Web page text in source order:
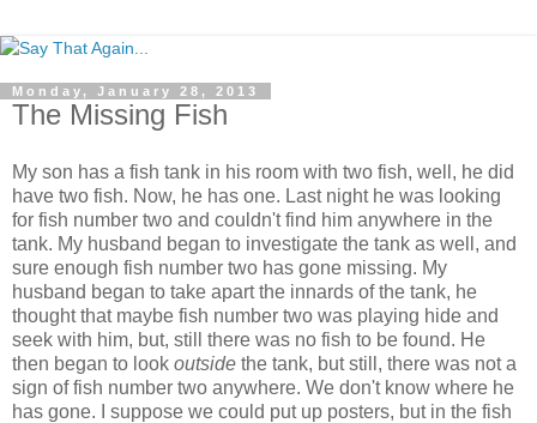
Monday, January 28, 2013
The Missing Fish
My son has a fish tank in his room with two fish, well, he did
have two fish. Now, he has one. Last night he was looking
for fish number two and couldn't find him anywhere in the
tank. My husband began to investigate the tank as well, and
sure enough fish number two has gone missing. My
husband began to take apart the innards of the tank, he
thought that maybe fish number two was playing hide and
seek with him, but, still there was no fish to be found. He
then began to look outside the tank, but still, there was not a
sign of fish number two anywhere. We don't know where he
has gone. I suppose we could put up posters, but in the fish